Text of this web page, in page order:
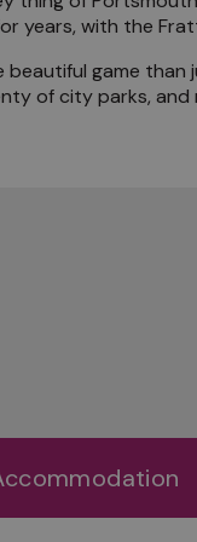
years, with the
game
of city parks, and